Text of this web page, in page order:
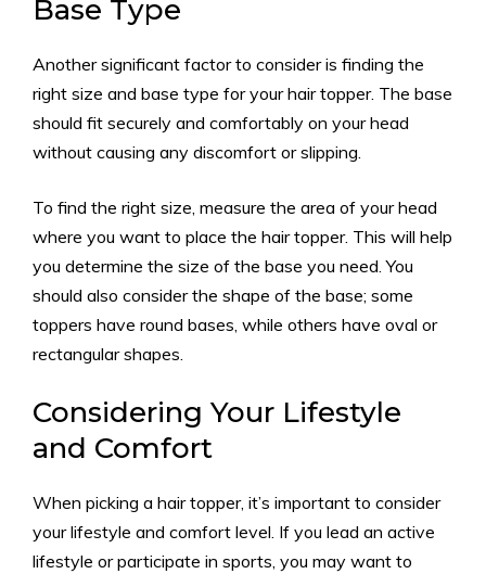
Base Type
Another significant factor to consider is finding the
right size and base type for your hair topper. The base
should fit securely and comfortably on your head
without causing any discomfort or slipping.
To find the right size, measure the area of your head
where you want to place the hair topper. This will help
you determine the size of the base you need. You
should also consider the shape of the base; some
toppers have round bases, while others have oval or
rectangular shapes.
Considering Your Lifestyle
and Comfort
When picking a hair topper, it’s important to consider
your lifestyle and comfort level. If you lead an active
lifestyle or participate in sports, you may want to